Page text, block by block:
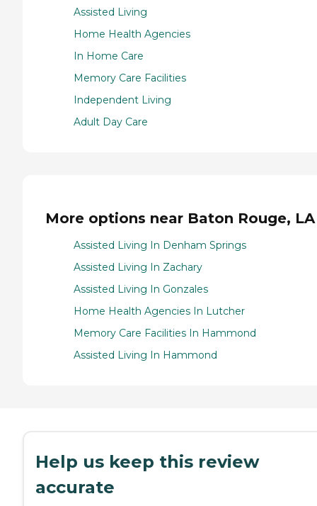
Assisted Living
Home Health Agencies
In Home Care
Memory Care Facilities
Independent Living
Adult Day Care
More options near Baton Rouge, LA
Assisted Living In Denham Springs
Assisted Living In Zachary
Assisted Living In Gonzales
Home Health Agencies In Lutcher
Memory Care Facilities In Hammond
Assisted Living In Hammond
Help us keep this review
accurate